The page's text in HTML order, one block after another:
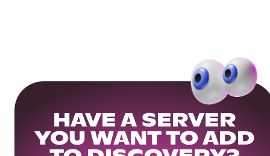
HAVE A SERVER
YOU WANT TO ADD